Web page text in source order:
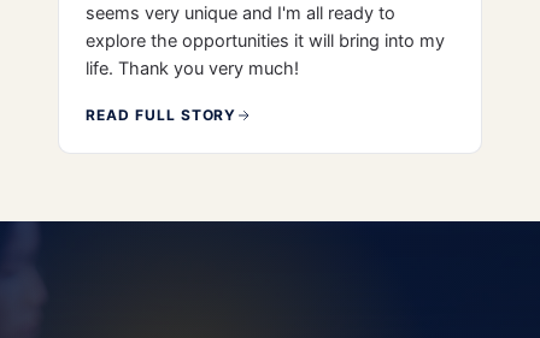
seems very unique and I'm all ready to
explore the opportunities it will bring into my
life. Thank you very much!
READ FULL STORY